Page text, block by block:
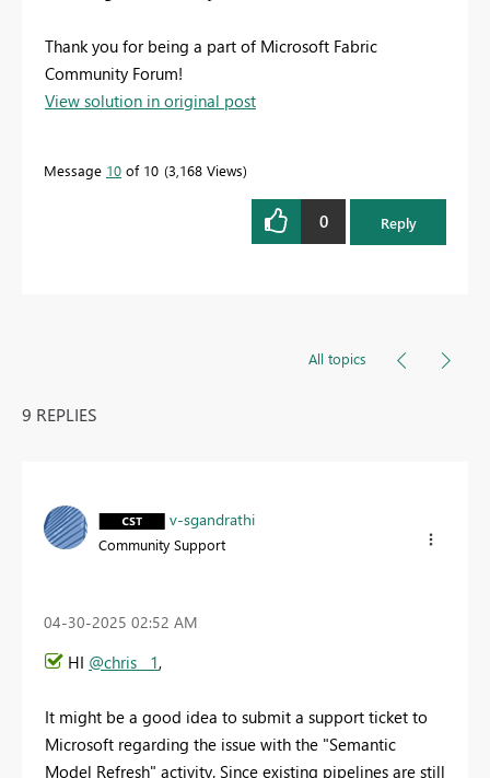
Thank you for being a part of Microsoft Fabric
Community Forum!
View solution in original post
Message 10 of 10 3,168 Views
0 Reply
All topics
9 REPLIES
v-sgandrathi
Community Support
‎04-30-2025 02:52 AM
HI @chris__1,
It might be a good idea to submit a support ticket to
Microsoft regarding the issue with the "Semantic
Model Refresh" activity. Since existing pipelines are still